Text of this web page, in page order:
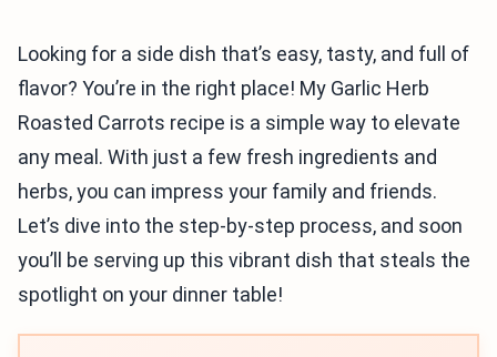
Looking for a side dish that’s easy, tasty, and full of
flavor? You’re in the right place! My Garlic Herb
Roasted Carrots recipe is a simple way to elevate
any meal. With just a few fresh ingredients and
herbs, you can impress your family and friends.
Let’s dive into the step-by-step process, and soon
you’ll be serving up this vibrant dish that steals the
spotlight on your dinner table!